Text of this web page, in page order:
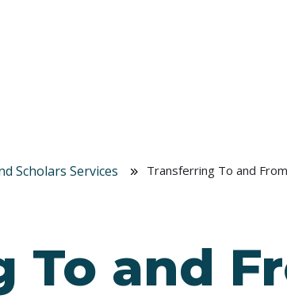
Scholars Services Transferring To and
and